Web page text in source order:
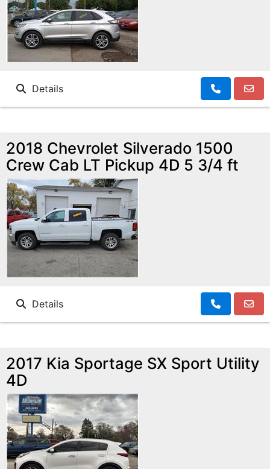
Details
2018 Chevrolet Silverado 1500
Crew Cab LT Pickup 4D 5 3/4 ft
Details
2017 Kia Sportage SX Sport Utility
4D